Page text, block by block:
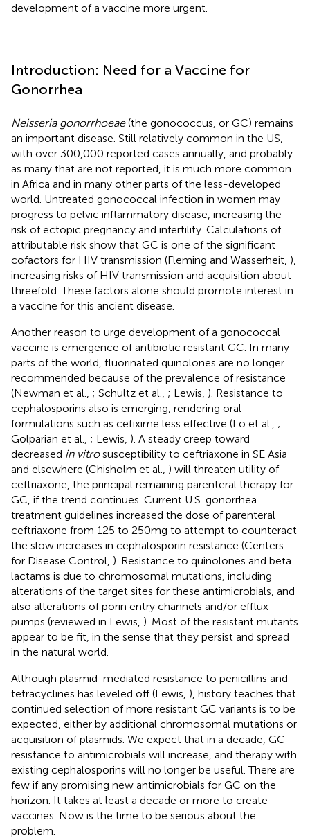
development of a vaccine more urgent.
Introduction: Need for a Vaccine for
Gonorrhea
Neisseria gonorrhoeae(the gonococcus, or GC) remains
an important disease. Still relatively common in the US,
with over 300,000 reported cases annually, and probably
as many that are not reported, it is much more common
in Africa and in many other parts of the less-developed
world. Untreated gonococcal infection in women may
progress to pelvic inflammatory disease, increasing the
risk of ectopic pregnancy and infertility. Calculations of
attributable risk show that GC is one of the significant
cofactors for HIV transmission (Fleming and Wasserheit, ),
increasing risks of HIV transmission and acquisition about
threefold. These factors alone should promote interest in
a vaccine for this ancient disease.
Another reason to urge development of a gonococcal
vaccine is emergence of antibiotic resistant GC. In many
parts of the world, fluorinated quinolones are no longer
recommended because of the prevalence of resistance
(Newman et al., ; Schultz et al., ; Lewis, ). Resistance to
cephalosporins also is emerging, rendering oral
formulations such as cefixime less effective (Lo et al., ;
Golparian et al., ; Lewis, ). A steady creep toward
decreased in vitrosusceptibility to ceftriaxone in SE Asia
and elsewhere (Chisholm et al., ) will threaten utility of
ceftriaxone, the principal remaining parenteral therapy for
GC, if the trend continues. Current U.S. gonorrhea
treatment guidelines increased the dose of parenteral
ceftriaxone from 125 to 250 mg to attempt to counteract
the slow increases in cephalosporin resistance (Centers
for Disease Control, ). Resistance to quinolones and beta
lactams is due to chromosomal mutations, including
alterations of the target sites for these antimicrobials, and
also alterations of porin entry channels and/or efflux
pumps (reviewed in Lewis, ). Most of the resistant mutants
appear to be fit, in the sense that they persist and spread
in the natural world.
Although plasmid-mediated resistance to penicillins and
tetracyclines has leveled off (Lewis, ), history teaches that
continued selection of more resistant GC variants is to be
expected, either by additional chromosomal mutations or
acquisition of plasmids. We expect that in a decade, GC
resistance to antimicrobials will increase, and therapy with
existing cephalosporins will no longer be useful. There are
few if any promising new antimicrobials for GC on the
horizon. It takes at least a decade or more to create
vaccines. Now is the time to be serious about the
problem.